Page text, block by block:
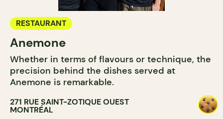
RESTAURANT
Anemone
Whether in terms of flavours or technique, the
precision behind the dishes served at
Anemone is remarkable.
271 RUE SAINT-ZOTIQUE OUEST
MONTRÉAL